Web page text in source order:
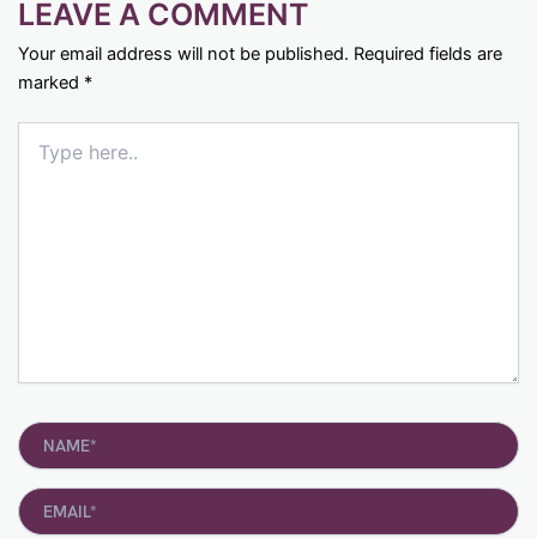
LEAVE A COMMENT
Your email address will not be published. Required fields are
marked *
here..
Name*
Email*